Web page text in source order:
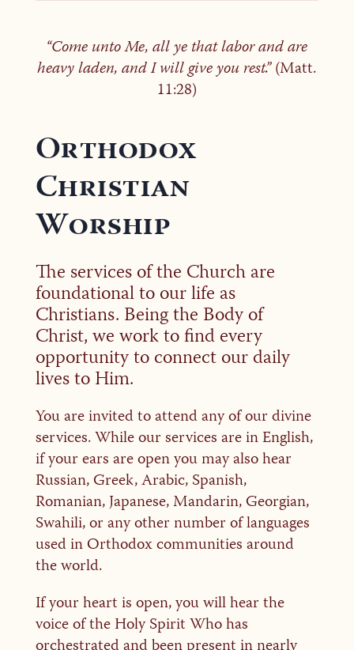
“Come unto Me, all ye that labor and are
heavy laden, and I will give you rest.”(Matt.
11:28)
Orthodox
Christian
Worship
The services of the Church are
foundational to our life as
Christians. Being the Body of
Christ, we work to find every
opportunity to connect our daily
lives to Him.
You are invited to attend any of our divine
services. While our services are in English,
if your ears are open you may also hear
Russian, Greek, Arabic, Spanish,
Romanian, Japanese, Mandarin, Georgian,
Swahili, or any other number of languages
used in Orthodox communities around
the world.
If your heart is open, you will hear the
voice of the Holy Spirit Who has